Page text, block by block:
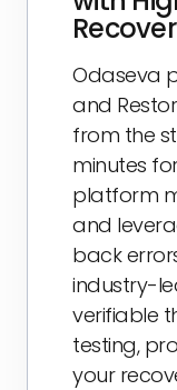
Odaseva
and
from the
minutes
platform
and
back
industry-
verifiable
testing,
your